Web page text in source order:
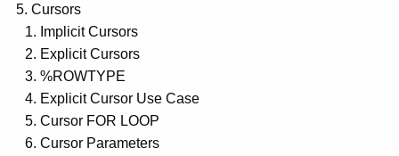
Cursors
Implicit Cursors
Explicit Cursors
%ROWTYPE
Explicit Cursor Use Case
Cursor FOR LOOP
Cursor Parameters